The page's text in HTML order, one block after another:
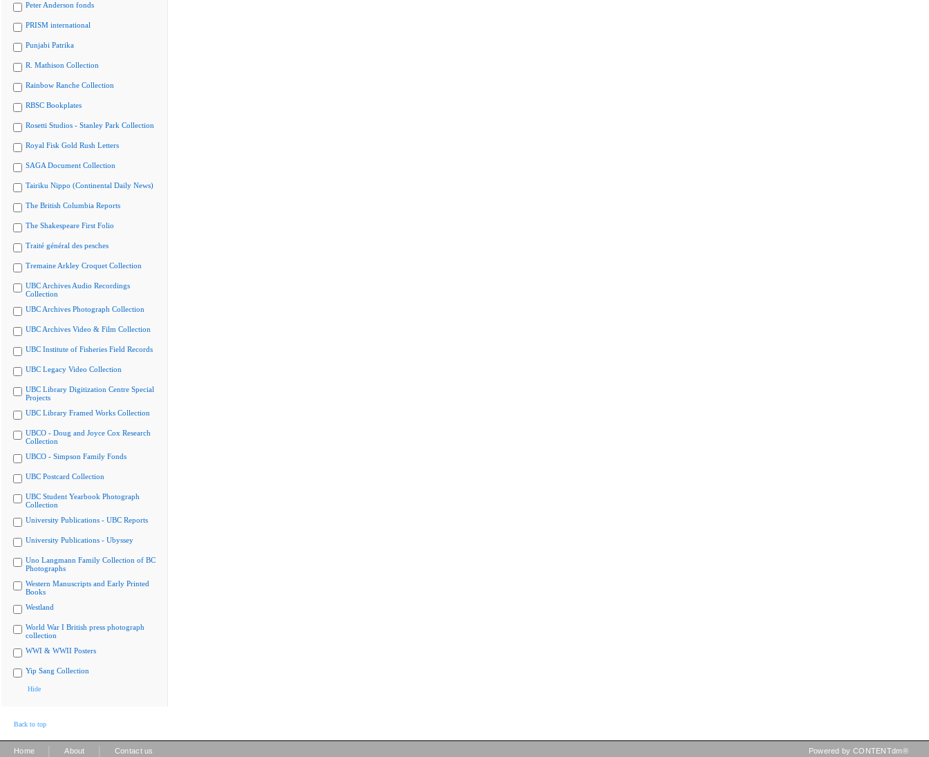
Peter Anderson fonds
PRISM international
Punjabi Patrika
R. Mathison Collection
Rainbow Ranche Collection
RBSC Bookplates
Rosetti Studios - Stanley Park Collection
Royal Fisk Gold Rush Letters
SAGA Document Collection
Tairiku Nippo (Continental Daily News)
The British Columbia Reports
The Shakespeare First Folio
Traité général des pesches
Tremaine Arkley Croquet Collection
UBC Archives Audio Recordings
Collection
UBC Archives Photograph Collection
UBC Archives Video & Film Collection
UBC Institute of Fisheries Field Records
UBC Legacy Video Collection
UBC Library Digitization Centre Special
Projects
UBC Library Framed Works Collection
UBCO - Doug and Joyce Cox Research
Collection
UBCO - Simpson Family Fonds
UBC Postcard Collection
UBC Student Yearbook Photograph
Collection
University Publications - UBC Reports
University Publications - Ubyssey
Uno Langmann Family Collection of BC
Photographs
Western Manuscripts and Early Printed
Books
Westland
World War I British press photograph
collection
WWI & WWII Posters
Yip Sang Collection
Hide
Back to top
Home About Contact us Powered by CONTENTdm®